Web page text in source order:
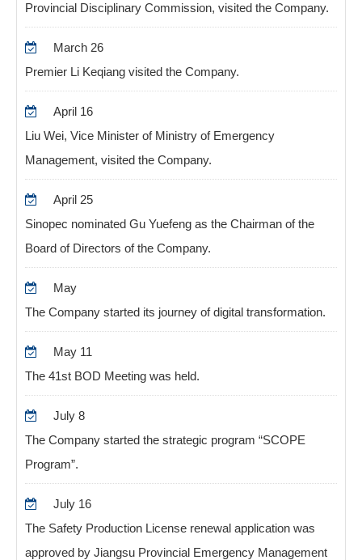
Provincial Disciplinary Commission, visited the Company.
March 26
Premier Li Keqiang visited the Company.
April 16
Liu Wei, Vice Minister of Ministry of Emergency
Management, visited the Company.
April 25
Sinopec nominated Gu Yuefeng as the Chairman of the
Board of Directors of the Company.
May
The Company started its journey of digital transformation.
May 11
The 41st BOD Meeting was held.
July 8
The Company started the strategic program “SCOPE
Program”.
July 16
The Safety Production License renewal application was
approved by Jiangsu Provincial Emergency Management